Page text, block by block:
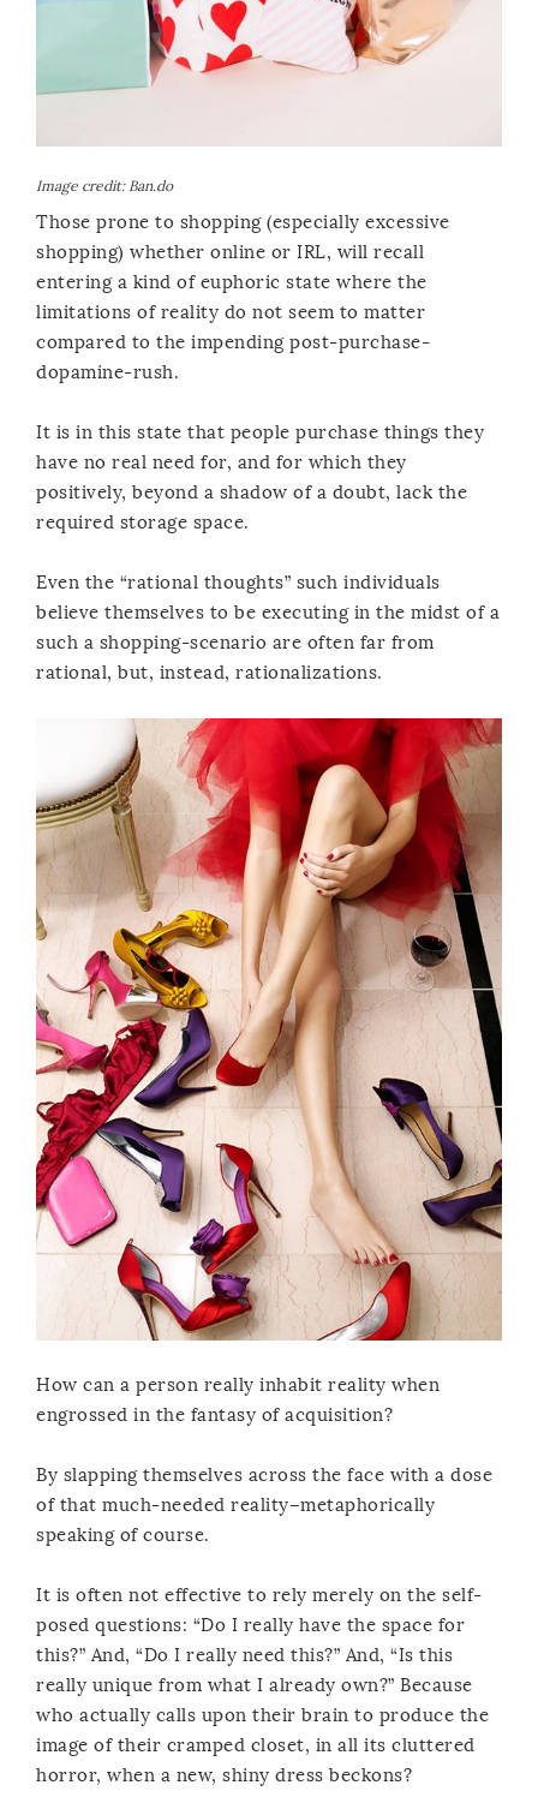
Image credit:Ban.do
Those prone to shopping (especially excessive
shopping) whether online or IRL, will recall
entering a kind of euphoric state where the
limitations of reality do not seem to matter
compared to the impending post-purchase-
dopamine-rush.
It is in this state that people purchase things they
have no real need for, and for which they
positively, beyond a shadow of a doubt, lack the
required storage space.
Even the “rational thoughts” such individuals
believe themselves to be executing in the midst of a
such a shopping-scenario are often far from
rational, but, instead, rationalizations.
How can a person really inhabit reality when
engrossed in the fantasy of acquisition?
By slapping themselves across the face with a dose
of that much-needed reality–metaphorically
speaking of course.
It is often not effective to rely merely on the self-
posed questions: “Do I really have the space for
this?” And, “Do I really need this?” And, “Is this
really unique from what I already own?” Because
who actually calls upon their brain to produce the
image of their cramped closet, in all its cluttered
horror, when a new, shiny dress beckons?